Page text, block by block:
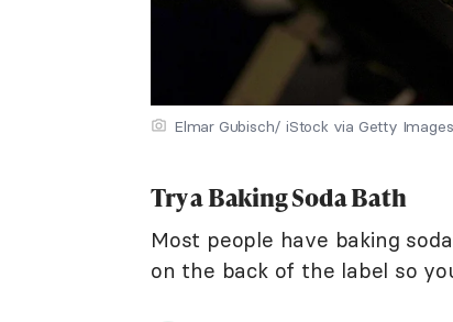
Elmar Gubisch/ iStock via Getty Images
Try a Baking Soda Bath
Most people have baking
on the back of the label so